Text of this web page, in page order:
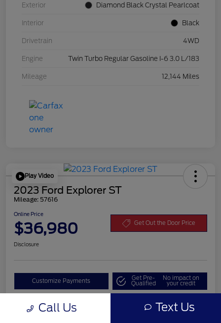
Exterior Diamond Black Crystal Pearlcoat
Interior Black
Drivetrain 4WD
Engine Twin Turbo Regular Gasoline I-6 3.0 L/183
Mileage 12,144 Miles
Play Video
2023 Ford Explorer ST
Mileage: 57616
Online Price
$36,980 Get Out the Door Price
Disclosure
Customize Payments Get Pre-
Qualified
No impact on
your credit
Call Us Text Us